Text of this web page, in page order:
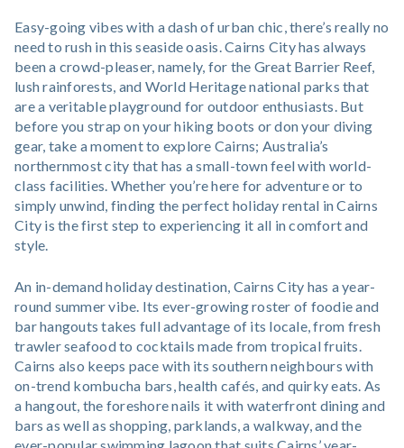
Easy-going vibes with a dash of urban chic, there’s really no
need to rush in this seaside oasis. Cairns City has always
been a crowd-pleaser, namely, for the Great Barrier Reef,
lush rainforests, and World Heritage national parks that
are a veritable playground for outdoor enthusiasts. But
before you strap on your hiking boots or don your diving
gear, take a moment to explore Cairns; Australia’s
northernmost city that has a small-town feel with world-
class facilities. Whether you’re here for adventure or to
simply unwind, finding the perfect holiday rental in Cairns
City is the first step to experiencing it all in comfort and
style.
An in-demand holiday destination, Cairns City has a year-
round summer vibe. Its ever-growing roster of foodie and
bar hangouts takes full advantage of its locale, from fresh
trawler seafood to cocktails made from tropical fruits.
Cairns also keeps pace with its southern neighbours with
on-trend kombucha bars, health cafés, and quirky eats. As
a hangout, the foreshore nails it with waterfront dining and
bars as well as shopping, parklands, a walkway, and the